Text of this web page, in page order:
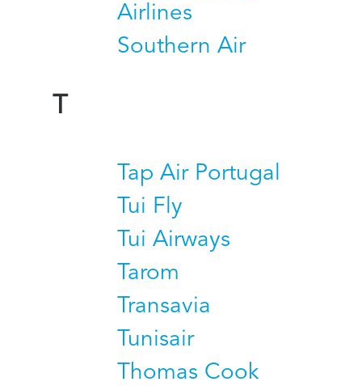
Airlines
Southern Air
T
Tap Air Portugal
Tui Fly
Tui Airways
Tarom
Transavia
Tunisair
Thomas Cook